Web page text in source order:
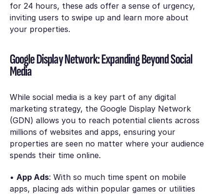
for 24 hours, these ads offer a sense of urgency,
inviting users to swipe up and learn more about
your properties.
Google Display Network: Expanding Beyond Social
Media
While social media is a key part of any digital
marketing strategy, the Google Display Network
(GDN) allows you to reach potential clients across
millions of websites and apps, ensuring your
properties are seen no matter where your audience
spends their time online.
• App Ads: With so much time spent on mobile
apps, placing ads within popular games or utilities